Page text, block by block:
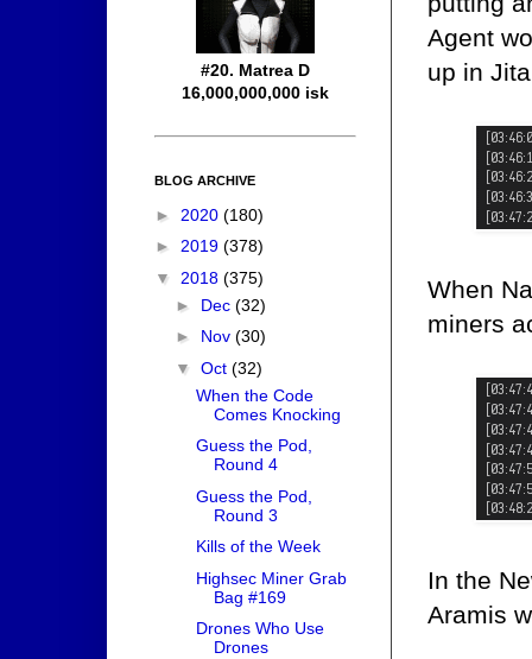
Agent
up in
When
miners
In the
Aramis
#20. Matrea D
16,000,000,000 isk
BLOG ARCHIVE
► 2020 (180)
► 2019 (378)
▼ 2018 (375)
► Dec (32)
► Nov (30)
▼ Oct (32)
When the Code
Comes Knocking
Guess the Pod,
Round 4
Guess the Pod,
Round 3
Kills of the Week
Highsec Miner Grab
Bag #169
Drones Who Use
Drones